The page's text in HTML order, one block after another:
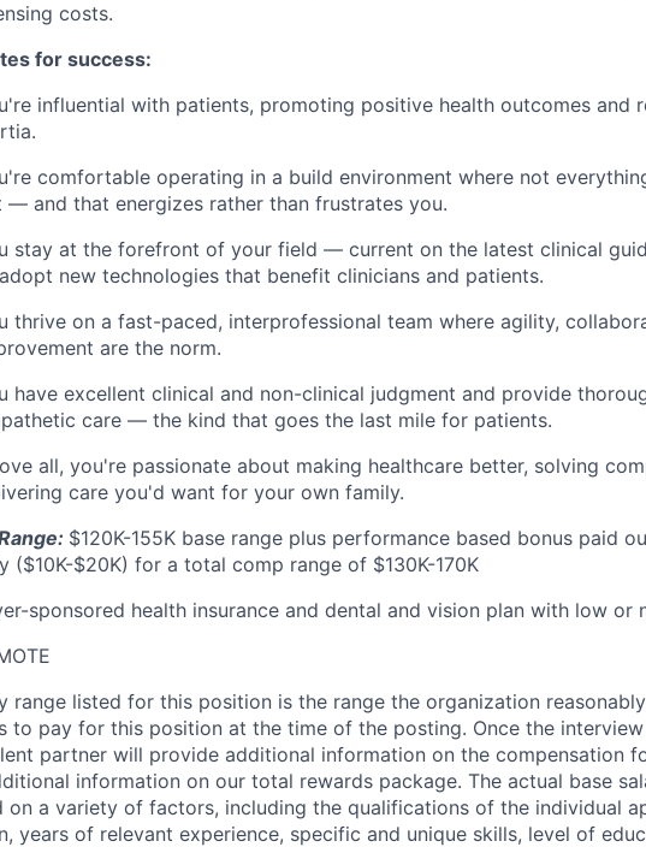
costs.
for success:
influential with patients, promoting positive health outcomes and
comfortable operating in a build environment where not
— and that energizes rather than frustrates you.
stay at the forefront of your field — current on the latest clinical
new technologies that benefit clinicians and patients.
thrive on a fast-paced, interprofessional team where agility,
are the norm.
have excellent clinical and non-clinical judgment and provide
care — the kind that goes the last mile for patients.
all, you're passionate about making healthcare better, solving
care you'd want for your own family.
$120K-155K base range plus performance based bonus paid
($10K-$20K) for a total comp range of $130K-170K
sponsored health insurance and dental and vision plan with low or
range listed for this position is the range the organization
to pay for this position at the time of the posting. Once the
partner will provide additional information on the compensation
information on our total rewards package. The actual base
on a variety of factors, including the qualifications of the individual
years of relevant experience, specific and unique skills, level of